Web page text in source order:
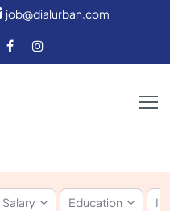
job@dialurban.com
Salary Education